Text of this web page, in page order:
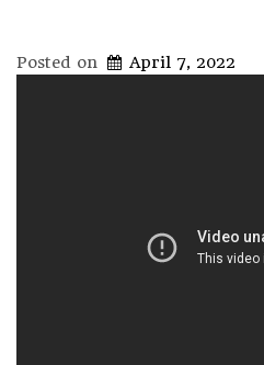
Posted on April 7, 2022